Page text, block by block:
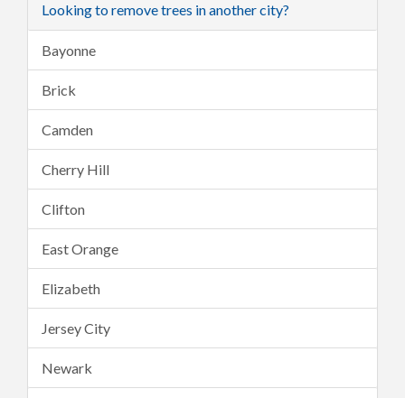
Looking to remove trees in another city?
Bayonne
Brick
Camden
Cherry Hill
Clifton
East Orange
Elizabeth
Jersey City
Newark